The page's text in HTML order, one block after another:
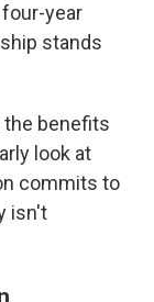
year
stands
the benefits
look at
commits to
isn't